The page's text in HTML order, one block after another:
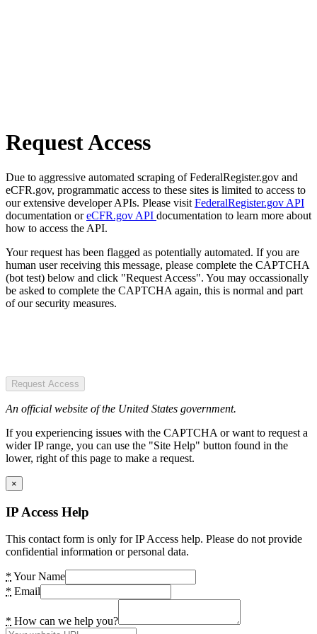
Request Access
Due to aggressive automated scraping of FederalRegister.gov and
eCFR.gov, programmatic access to these sites is limited to access to
our extensive developer APIs. Please visit FederalRegister.gov API
documentation oreCFR.gov API documentation to learn more about
how to access the API.
Your request has been flagged as potentially automated. If you are
human user receiving this message, please complete the CAPTCHA
(bot test) below and click "Request Access". You may occassionally
be asked to complete the CAPTCHA again, this is normal and part
of our security measures.
Request Access
An official website of the United States government.
If you experiencing issues with the CAPTCHA or want to request a
wider IP range, you can use the "Site Help" button found in the
lower, right of this page to make a request.
×
IP Access Help
This contact form is only for IP Access help. Please do not provide
confidential information or personal data.
* Your Name
* Email
* How can we help you?